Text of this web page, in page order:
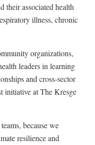
their associated health
illness, chronic
organizations,
leaders in learning
and cross-sector
initiative at The Kresge
because we
resilience and